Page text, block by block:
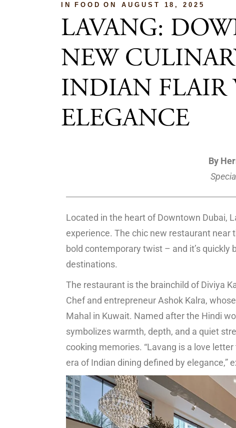
IN FOOD ON AUGUST 18, 2025
LAVANG:
NEW
INDIAN FLAIR
ELEGANCE
By
Located in the heart of Downtown Dubai,
experience. The chic new restaurant near
bold contemporary twist – and it’s quickly
destinations.
The restaurant is the brainchild of Diviya
Chef and entrepreneur Ashok Kalra,
Mahal in Kuwait. Named after the Hindi
symbolizes warmth, depth, and a quiet
cooking memories. “Lavang is a love
era of Indian dining defined by elegance,”